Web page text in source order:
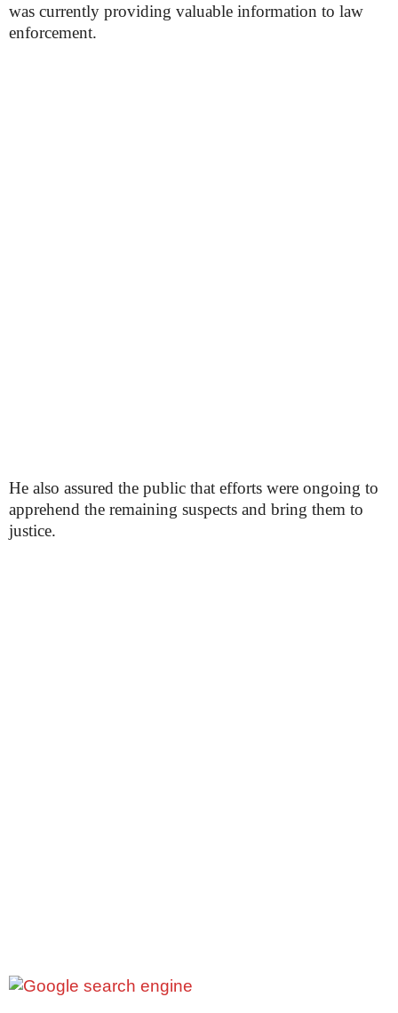
was currently providing valuable information to law
enforcement.
He also assured the public that efforts were ongoing to
apprehend the remaining suspects and bring them to
justice.